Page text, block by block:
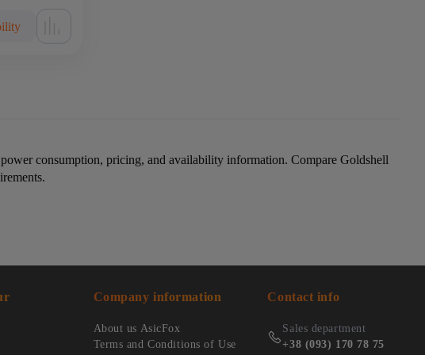
consumption, pricing, and availability information. Compare Goldshell
Company information
About us AsicFox
Terms and Conditions of Use
Contact info
Sales department
+38 (093) 170 78 75